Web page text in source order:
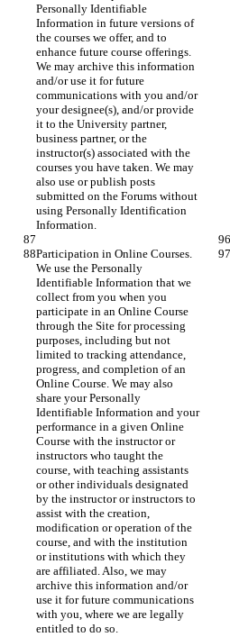
Personally Identifiable
Information in future versions of
the courses we offer, and to
enhance future course offerings.
We may archive this information
and/or use it for future
communications with you and/or
your designee(s), and/or provide
it to the University partner,
business partner, or the
instructor(s) associated with the
courses you have taken. We may
also use or publish posts
submitted on the Forums without
using Personally Identification
Information.
Participation in Online Courses.
We use the Personally
Identifiable Information that we
collect from you when you
participate in an Online Course
through the Site for processing
purposes, including but not
limited to tracking attendance,
progress, and completion of an
Online Course. We may also
share your Personally
Identifiable Information and your
performance in a given Online
Course with the instructor or
instructors who taught the
course, with teaching assistants
or other individuals designated
by the instructor or instructors to
assist with the creation,
modification or operation of the
course, and with the institution
or institutions with which they
are affiliated. Also, we may
archive this information and/or
use it for future communications
with you, where we are legally
entitled to do so.